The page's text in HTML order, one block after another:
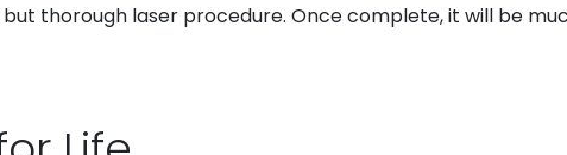
thorough laser procedure. Once complete, it will be